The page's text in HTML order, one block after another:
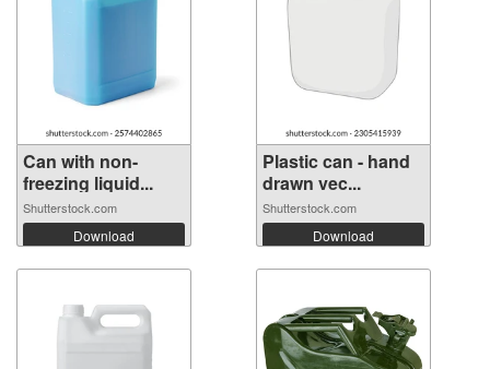
Can with non-
freezing liquid...
Shutterstock.com
Download
Plastic can - hand
drawn vec...
Shutterstock.com
Download